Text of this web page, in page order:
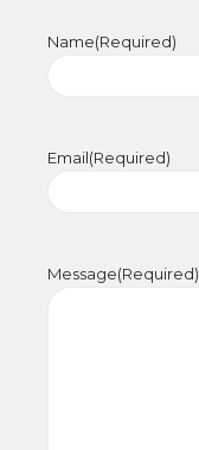
Name(Required)
Email(Required)
Message(Required)